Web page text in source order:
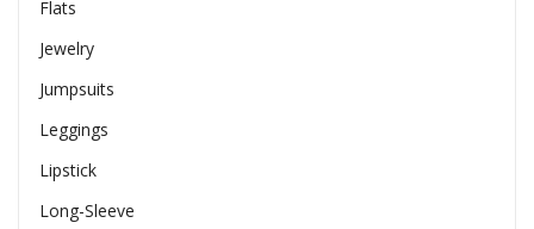
Flats
Jewelry
Jumpsuits
Leggings
Lipstick
Long-Sleeve